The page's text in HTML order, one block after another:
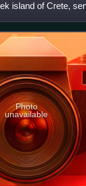
island of Crete,
Photo
unavailable